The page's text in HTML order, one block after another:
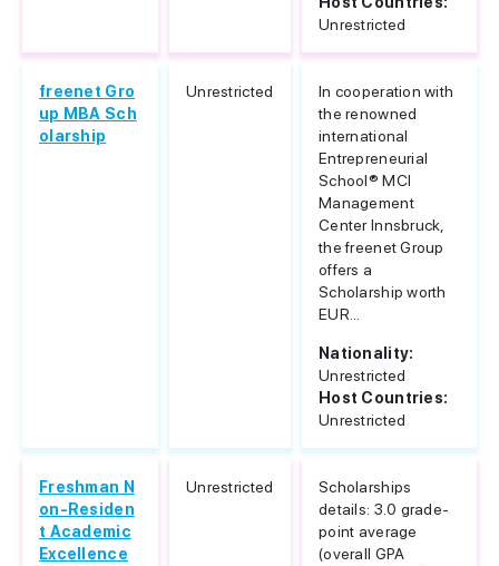
Unrestricted
freenet Gro
up MBA Sch
olarship
Unrestricted
In cooperation with
the renowned
international
Entrepreneurial
School® MCI
Management
Center Innsbruck,
the freenet Group
offers a
Scholarship worth
EUR...
Nationality:
Unrestricted
Host Countries:
Unrestricted
Freshman N
on-Residen
t Academic
Excellence
Unrestricted
Scholarships
details: 3.0 grade-
point average
(overall GPA